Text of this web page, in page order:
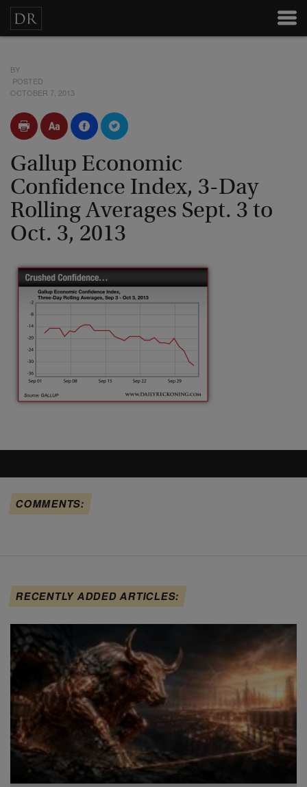
BY
POSTED
OCTOBER 7, 2013
Gallup Economic
Confidence Index, 3-Day
Rolling Averages Sept. 3 to
Oct. 3, 2013
COMMENTS:
RECENTLY ADDED ARTICLES: